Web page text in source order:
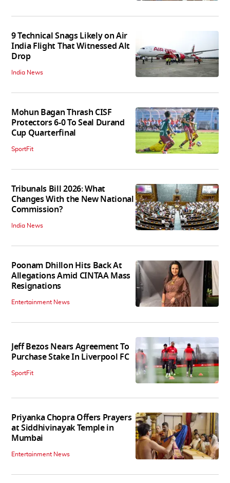
9 Technical Snags Likely on Air
India Flight That Witnessed Alt
Drop
India News
Mohun Bagan Thrash CISF
Protectors 6-0 To Seal Durand
Cup Quarterfinal
SportFit
Tribunals Bill 2026: What
Changes With the New National
Commission?
India News
Poonam Dhillon Hits Back At
Allegations Amid CINTAA Mass
Resignations
Entertainment News
Jeff Bezos Nears Agreement To
Purchase Stake In Liverpool FC
SportFit
Priyanka Chopra Offers Prayers
at Siddhivinayak Temple in
Mumbai
Entertainment News